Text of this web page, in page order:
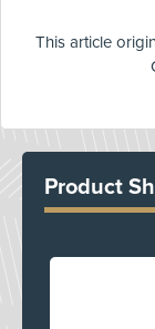
This article
Product